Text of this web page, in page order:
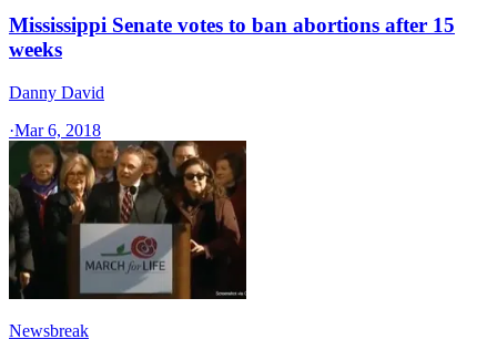
Mississippi Senate votes to ban abortions after 15
weeks
Danny David
·Mar 6, 2018
Newsbreak